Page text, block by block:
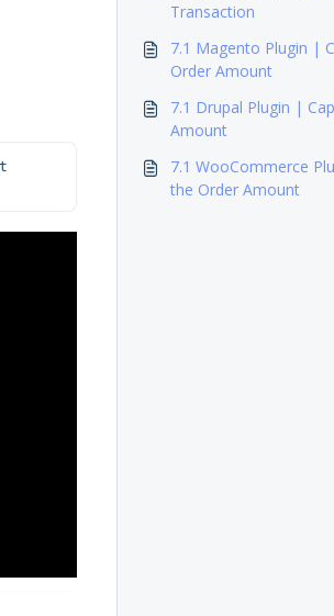
Transaction
7.1 Magento Plugin |
Order Amount
7.1 Drupal Plugin |
Amount
7.1 WooCommerce
the Order Amount